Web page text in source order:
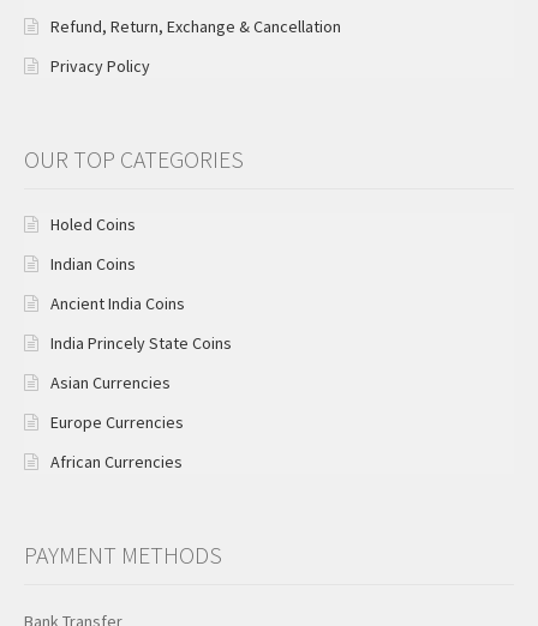
Refund, Return, Exchange & Cancellation
Privacy Policy
OUR TOP CATEGORIES
Holed Coins
Indian Coins
Ancient India Coins
India Princely State Coins
Asian Currencies
Europe Currencies
African Currencies
PAYMENT METHODS
Bank Transfer